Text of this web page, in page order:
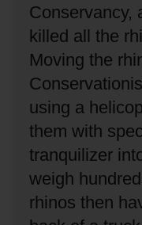
Conservancy,
killed all the
Moving the
using a
them with
tranquilizer
weigh
rhinos then